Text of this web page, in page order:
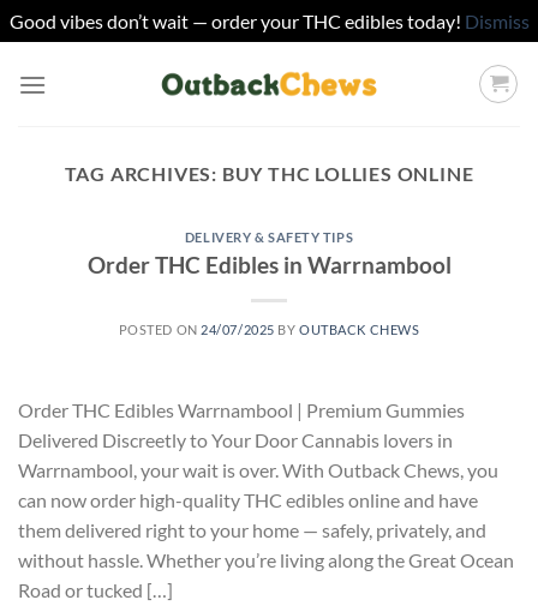
Good vibes don’t wait — order your THC edibles today! Dismiss
TAG ARCHIVES: BUY THC LOLLIES ONLINE
DELIVERY & SAFETY TIPS
Order THC Edibles in Warrnambool
POSTED ON 24/07/2025 BYOUTBACK CHEWS
Order THC Edibles Warrnambool | Premium Gummies
Delivered Discreetly to Your Door Cannabis lovers in
Warrnambool, your wait is over. With Outback Chews, you
can now order high-quality THC edibles online and have
them delivered right to your home — safely, privately, and
without hassle. Whether you’re living along the Great Ocean
Road or tucked […]